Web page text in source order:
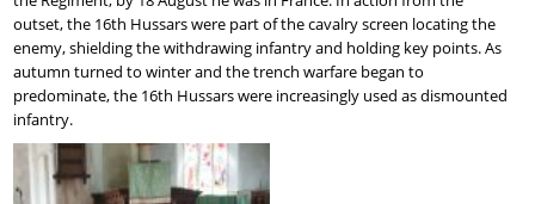
outset, the 16th Hussars were part of the cavalry screen locating the
enemy, shielding the withdrawing infantry and holding key points. As
autumn turned to winter and the trench warfare began to
predominate, the 16th Hussars were increasingly used as dismounted
infantry.